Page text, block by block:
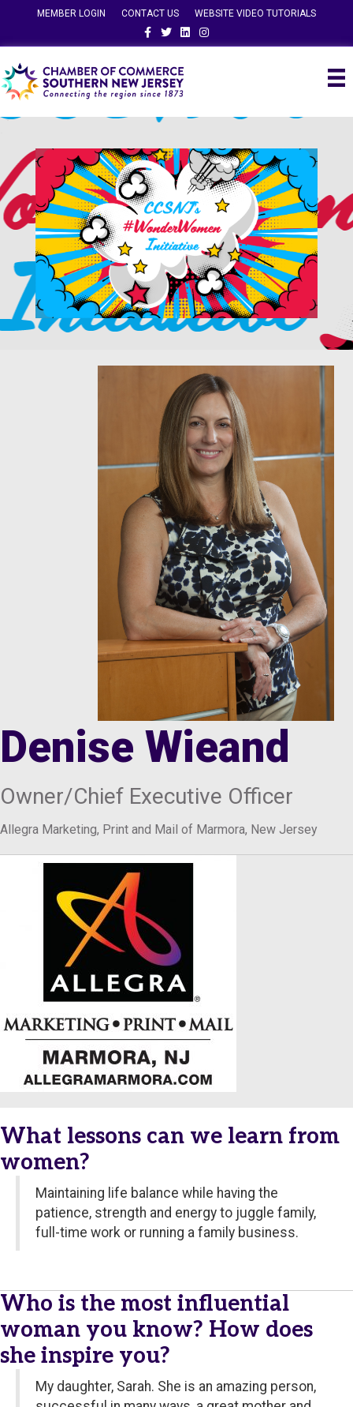
MEMBER LOGIN CONTACT US
WEBSITE VIDEO TUTORIALS
FacebookTwitterLinkedinInstagram
Denise Wieand
Owner/Chief Executive Officer
Allegra Marketing, Print and Mail of Marmora, New Jersey
What lessons can we learn from
women?
Maintaining life balance while having the
patience, strength and energy to juggle family,
full-time work or running a family business.
Who is the most influential
woman you know? How does
she inspire you?
My daughter, Sarah. She is an amazing person,